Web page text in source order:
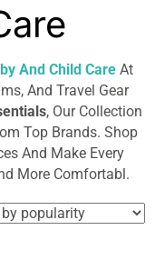
And Child Care At
And Travel Gear
, Our Collection
Top Brands. Shop
And Make Every
More Comfortabl.